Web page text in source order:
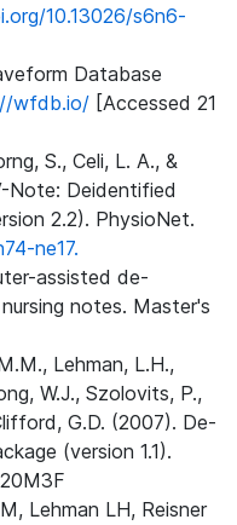
10.13026/s6n6-
Database
wfdb.io/ [Accessed 21
S., Celi, L. A., &
Note: Deidentified
2.2). PhysioNet.
ne17.
assisted de-
notes. Master's
Lehman, L.H.,
W.J., Szolovits, P.,
G.D. (2007). De-
(version 1.1).
Lehman LH, Reisner